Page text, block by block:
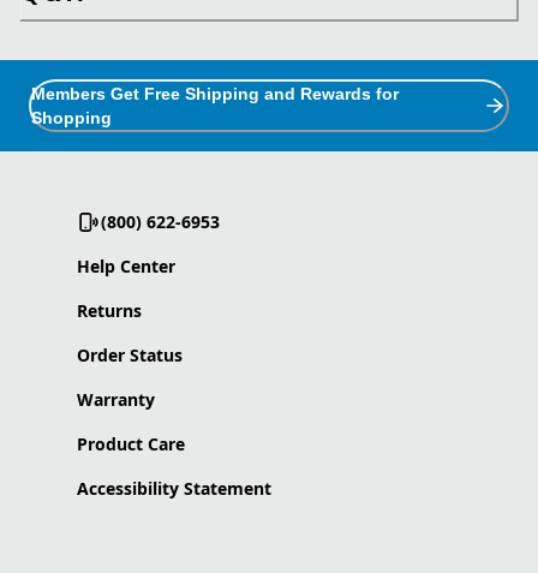
Members Get Free Shipping and Rewards for
Shopping
(800) 622-6953
Help Center
Returns
Order Status
Warranty
Product Care
Accessibility Statement